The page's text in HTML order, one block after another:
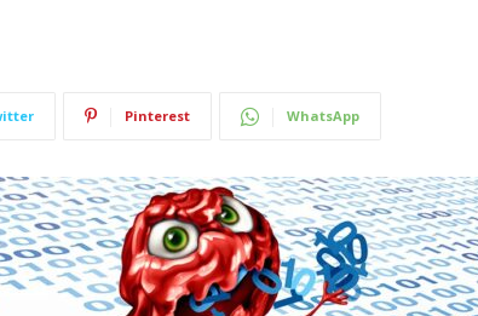
Pinterest WhatsApp